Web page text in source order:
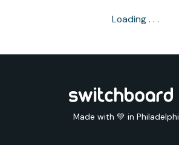
Loading . . .
Made with 💚 in